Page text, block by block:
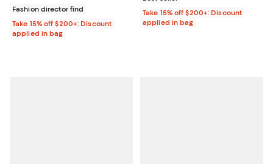
Fashion director find
Take 15% off $200+: Discount
applied in bag
Take 15% off $200+: Discount
applied in bag